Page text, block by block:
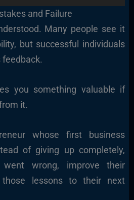
and Failure
Many people see it
but successful individuals
feedback.
you something valuable if
it.
whose first business
of giving up completely,
wrong, improve their
those lessons to their next